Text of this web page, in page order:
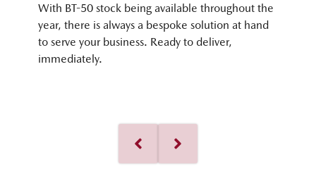
With BT-50 stock being available throughout the
year, there is always a bespoke solution at hand
to serve your business. Ready to deliver,
immediately.